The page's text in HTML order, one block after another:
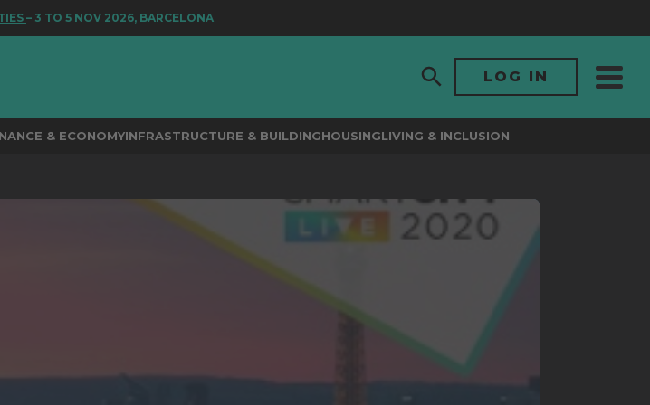
5 NOV 2026, BARCELONA
LOG IN
& ECONOMYINFRASTRUCTURE & BUILDINGHOUSINGLIVING & INCLUSION